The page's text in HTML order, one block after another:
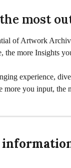
most
of Artwork
more Insights
experience,
more you input, the